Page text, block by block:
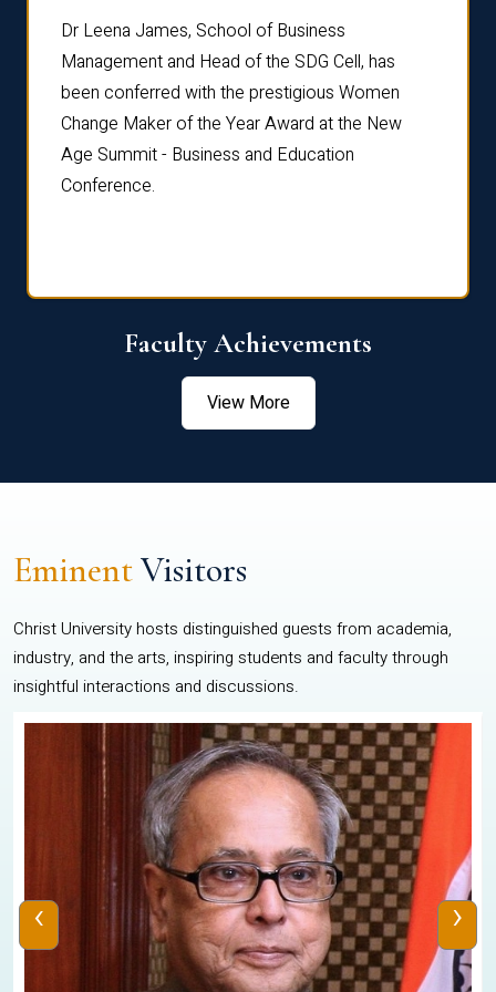
Dr Leena James, School of Business
Management and Head of the SDG Cell, has
been conferred with the prestigious Women
Change Maker of the Year Award at the New
Age Summit - Business and Education
Conference.
Faculty Achievements
View More
EminentVisitors
Christ University hosts distinguished guests from academia,
industry, and the arts, inspiring students and faculty through
insightful interactions and discussions.
‹ ›